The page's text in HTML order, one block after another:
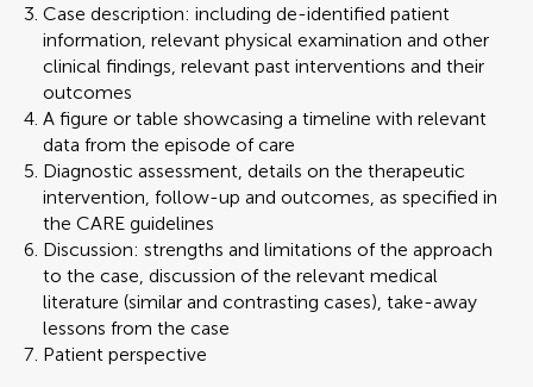
Case description: including de-identified patient
information, relevant physical examination and other
clinical findings, relevant past interventions and their
outcomes
A figure or table showcasing a timeline with relevant
data from the episode of care
Diagnostic assessment, details on the therapeutic
intervention, follow-up and outcomes, as specified in
the CARE guidelines
Discussion: strengths and limitations of the approach
to the case, discussion of the relevant medical
literature (similar and contrasting cases), take-away
lessons from the case
Patient perspective